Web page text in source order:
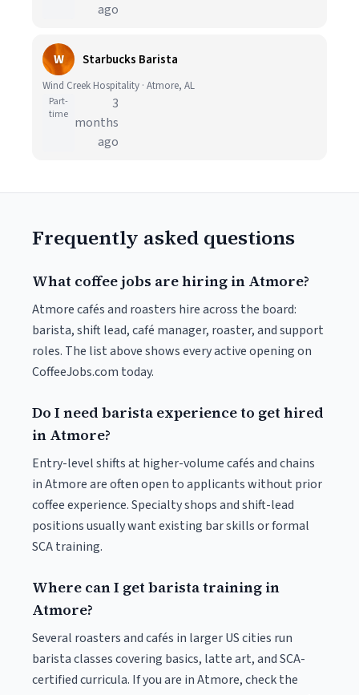
ago
W Starbucks Barista
Wind Creek Hospitality · Atmore, AL
Part-
time
3
months
ago
Frequently asked questions
What coffee jobs are hiring in Atmore?
Atmore cafés and roasters hire across the board:
barista, shift lead, café manager, roaster, and support
roles. The list above shows every active opening on
CoffeeJobs.com today.
Do I need barista experience to get hired
in Atmore?
Entry-level shifts at higher-volume cafés and chains
in Atmore are often open to applicants without prior
coffee experience. Specialty shops and shift-lead
positions usually want existing bar skills or formal
SCA training.
Where can I get barista training in
Atmore?
Several roasters and cafés in larger US cities run
barista classes covering basics, latte art, and SCA-
certified curricula. If you are in Atmore, check the